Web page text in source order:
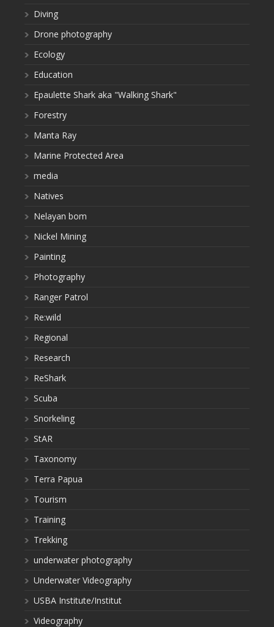
Diving
Drone photography
Ecology
Education
Epaulette Shark aka "Walking Shark"
Forestry
Manta Ray
Marine Protected Area
media
Natives
Nelayan bom
Nickel Mining
Painting
Photography
Ranger Patrol
Re:wild
Regional
Research
ReShark
Scuba
Snorkeling
StAR
Taxonomy
Terra Papua
Tourism
Training
Trekking
underwater photography
Underwater Videography
USBA Institute/Institut
Videography